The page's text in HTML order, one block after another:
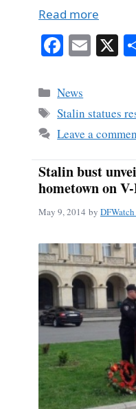
Read more
Fa
bo
ok
E X
Categories
News
Tags
Stalin statues
Leave a
Stalin bust
hometown on
May 9, 2014 by